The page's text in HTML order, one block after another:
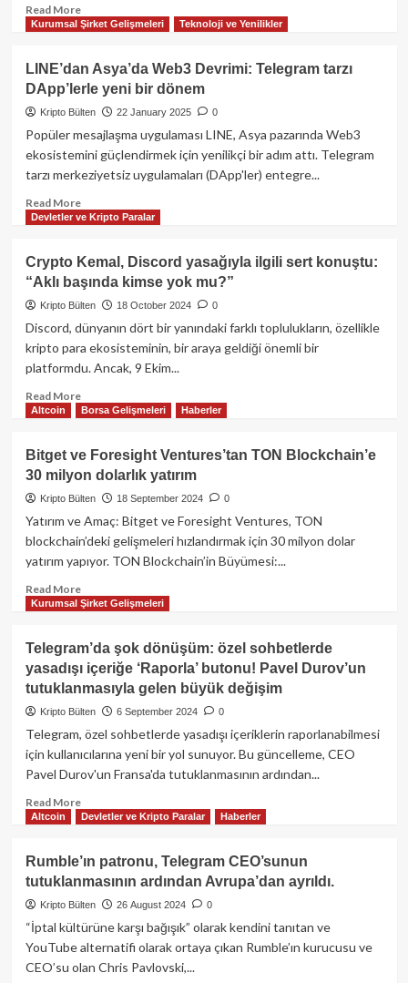
Read MoreRead
more
Kripto
Dünyasında
Bugün:
Coinbase’e
Dolarlık
Fatura,
27
Milyar
Pazarın
Kapanışı
ve
Komiserinin
Yeni
Görevi
Kurumsal Şirket Gelişmeleri Teknoloji ve Yenilikler
LINE’dan Asya’da Web3 Devrimi: Telegram tarzı
DApp’lerle yeni bir dönem
Kripto Bülten 22 January 2025 0
Popüler mesajlaşma uygulaması LINE, Asya pazarında Web3
ekosistemini güçlendirmek için yenilikçi bir adım attı. Telegram
tarzı merkeziyetsiz uygulamaları (DApp'ler) entegre...
Read MoreRead
more
LINE’dan
Asya’da
Web3
Devrimi:
Telegram
yeni
bir
dönem
Devletler ve Kripto Paralar
Crypto Kemal, Discord yasağıyla ilgili sert konuştu:
“Aklı başında kimse yok mu?”
Kripto Bülten 18 October 2024 0
Discord, dünyanın dört bir yanındaki farklı toplulukların, özellikle
kripto para ekosisteminin, bir araya geldiği önemli bir
platformdu. Ancak, 9 Ekim...
Read MoreRead
more
Crypto
Kemal,
Discord
yasağıyla
ilgili
konuştu:
“Aklı
başında
kimse
Altcoin Borsa Gelişmeleri Haberler
Bitget ve Foresight Ventures’tan TON Blockchain’e
30 milyon dolarlık yatırım
Kripto Bülten 18 September 2024 0
Yatırım ve Amaç: Bitget ve Foresight Ventures, TON
blockchain’deki gelişmeleri hızlandırmak için 30 milyon dolar
yatırım yapıyor. TON Blockchain’in Büyümesi:...
Read MoreRead
more
Bitget
ve
Foresight
Ventures’tan
TON
30
milyon
dolarlık
Kurumsal Şirket Gelişmeleri
Telegram’da şok dönüşüm: özel sohbetlerde
yasadışı içeriğe ‘Raporla’ butonu! Pavel Durov’un
tutuklanmasıyla gelen büyük değişim
Kripto Bülten 6 September 2024 0
Telegram, özel sohbetlerde yasadışı içeriklerin raporlanabilmesi
için kullanıcılarına yeni bir yol sunuyor. Bu güncelleme, CEO
Pavel Durov'un Fransa'da tutuklanmasının ardından...
Read MoreRead
more
Telegram’da
şok
dönüşüm:
özel
sohbetlerde
‘Raporla’
Altcoin Devletler ve Kripto Paralar Haberler
Rumble’ın patronu, Telegram CEO’sunun
tutuklanmasının ardından Avrupa’dan ayrıldı.
Kripto Bülten 26 August 2024 0
“İptal kültürüne karşı bağışık” olarak kendini tanıtan ve
YouTube alternatifi olarak ortaya çıkan Rumble’ın kurucusu ve
CEO’su olan Chris Pavlovski,...